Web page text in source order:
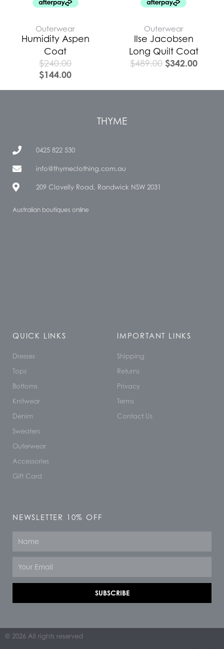
Outerwear
Humidity Aspen
Coat
$240.00
$144.00
Outerwear
Ilse Jacobsen
Long Quilt Coat
$489.00 $342.00
THYME
0425 822 530
info@thymeclothing.com.au
209 Clovelly Road, Randwick NSW 2031
Australian boutiques online
QUICK LINKS
Dresses
Tops
Bottoms
Knitwear
Denim
Sweaters
Outerwear
Accessories
Gift Card
IMPORTANT LINKS
Shipping
Returns
Privacy
Terms
Contact Us
NEWSLETTER 10% OFF
SUBSCRIBE
© 2026 All rights reserved